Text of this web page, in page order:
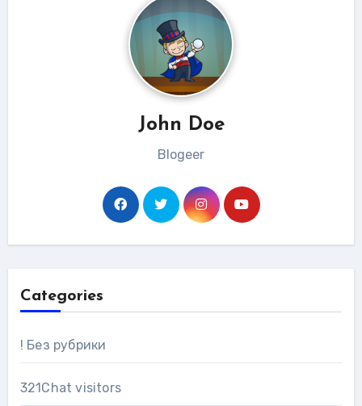
John Doe
Blogeer
Categories
! Без рубрики
321Chat visitors